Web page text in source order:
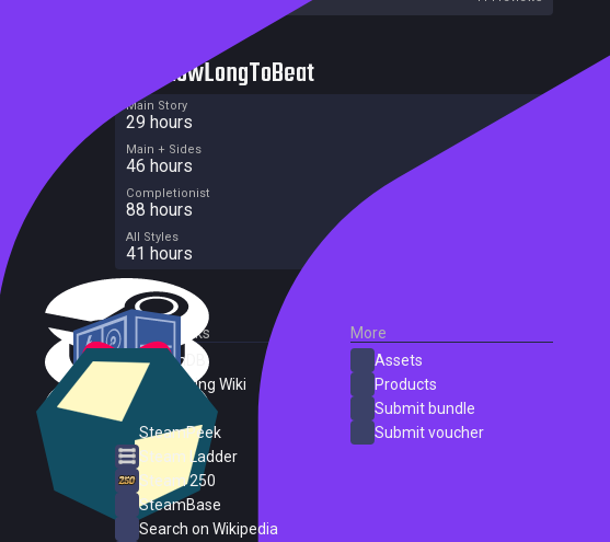
HowLongToBeat
Main Story
29 hours
Main + Sides
46 hours
Completionist
88 hours
All Styles
41 hours
External Links
SteamDB
PC Gaming Wiki
SteamPeek
Steam Ladder
Steam 250
SteamBase
Search on Wikipedia
More
Assets
Products
Submit bundle
Submit voucher